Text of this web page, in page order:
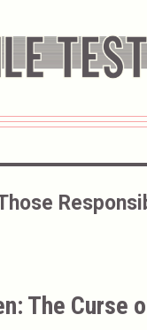
The Curse